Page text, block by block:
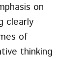
on
clearly
of
thinking